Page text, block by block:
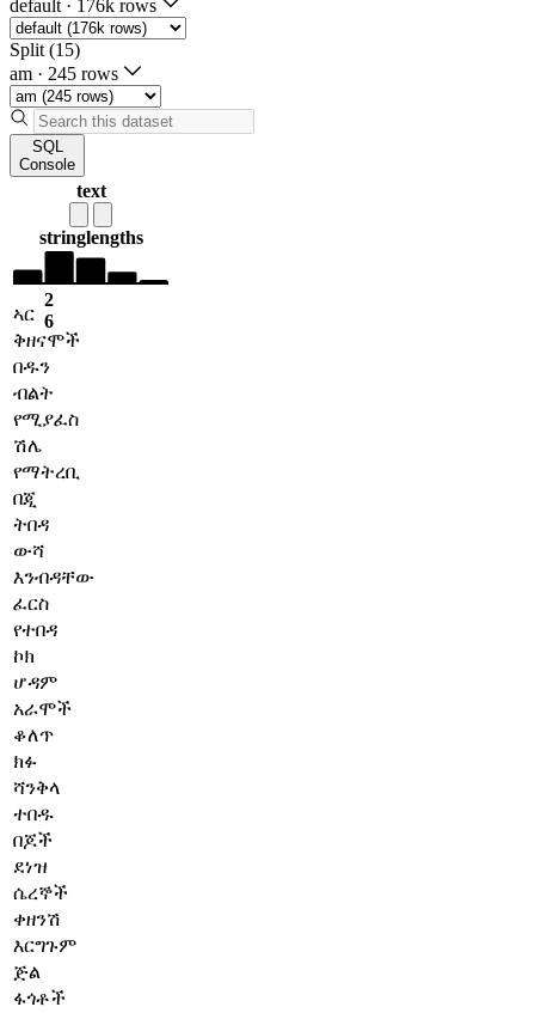
default · 176k rows
Split (15)
am · 245 rows
SQL
Console
text
stringlengths
2
6
ኣር
ቅዘናሞች
በዱን
ብልት
የሚያፈስ
ሽሌ
የማትረቢ
በጂ
ትበዳ
ውሻ
እንብዳቸው
ፈርስ
የተበዳ
ኮክ
ሆዳም
አራሞች
ቆለጥ
ክፉ
ሻንቅላ
ተበዱ
በጆች
ደነዝ
ሴረኞች
ቀዘንሽ
እርግጉም
ጅል
ፋጎቶች